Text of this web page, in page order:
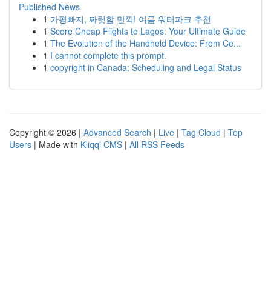
Published News
1 가평빠지, 짜릿함 만끽! 여름 워터파크 추천
1 Score Cheap Flights to Lagos: Your Ultimate Guide
1 The Evolution of the Handheld Device: From Ce...
1 I cannot complete this prompt.
1 copyright in Canada: Scheduling and Legal Status
Copyright © 2026 | Advanced Search | Live | Tag Cloud | Top
Users | Made with Kliqqi CMS | All RSS Feeds